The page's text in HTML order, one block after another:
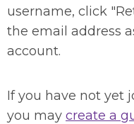
username, click
the email address
account.
If you have not yet
you may create a